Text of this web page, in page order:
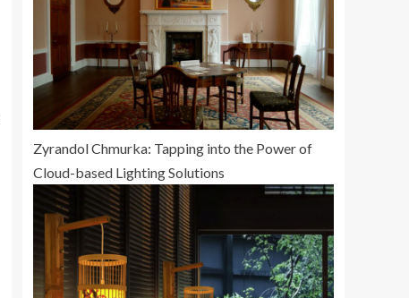
Zyrandol Chmurka: Tapping into the Power of
Cloud-based Lighting Solutions